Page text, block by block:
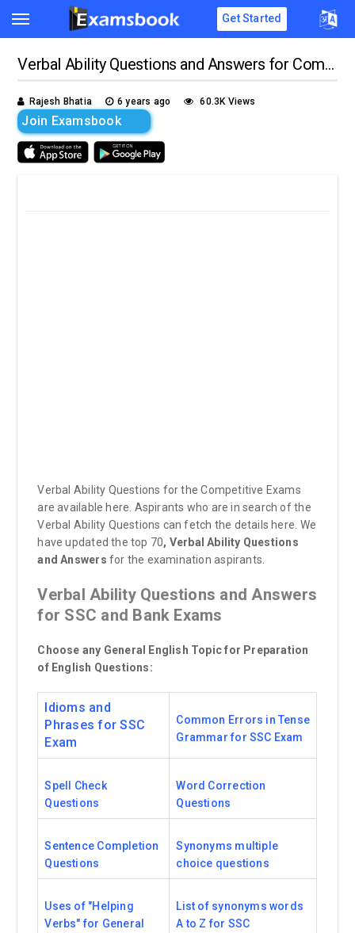
Get Started
Verbal Ability Questions and Answers for Competitive Exams
Rajesh Bhatia 6 years ago 60.3K Views
Join Examsbook
Verbal Ability Questions for the Competitive Exams
are available here. Aspirants who are in search of the
Verbal Ability Questions can fetch the details here. We
have updated the top 70, Verbal Ability Questions
and Answers for the examination aspirants.
Verbal Ability Questions and Answers
for SSC and Bank Exams
Choose any General English Topic for Preparation
of English Questions:
Idioms and
Phrases for SSC
Exam
Common Errors in Tense
Grammar for SSC Exam
Spell Check
Questions
Word Correction
Questions
Sentence Completion
Questions
Synonyms multiple
choice questions
Uses of "Helping
Verbs" for General
List of synonyms words
A to Z for SSC